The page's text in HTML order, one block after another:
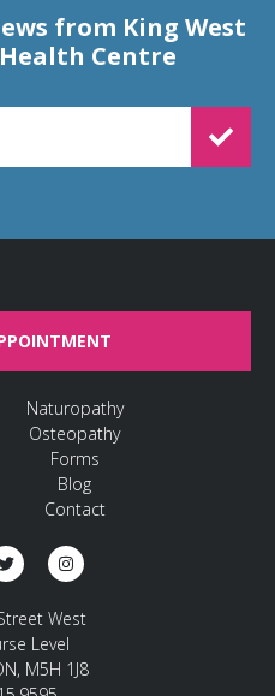
from King West
Centre
Naturopathy
Osteopathy
Forms
Blog
Contact
West
Level
M5H 1J8